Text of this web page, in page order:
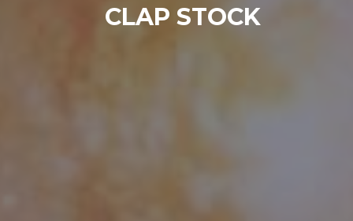
CLAP STOCK